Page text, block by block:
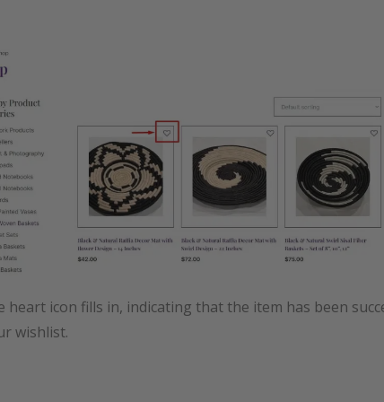
heart icon fills in, indicating that the item has been
wishlist.